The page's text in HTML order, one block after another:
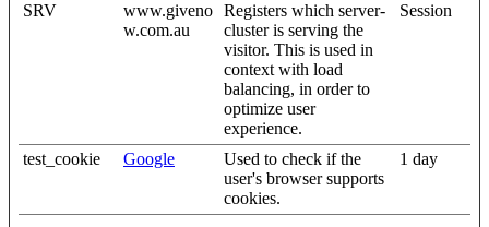
SRV
www.giveno
w.com.au
Registers which server-
cluster is serving the
visitor. This is used in
context with load
balancing, in order to
optimize user
experience.
Session
test_cookie Google
Used to check if the
user's browser supports
cookies.
1 day